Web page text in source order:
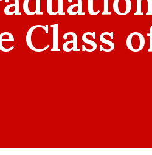
Class